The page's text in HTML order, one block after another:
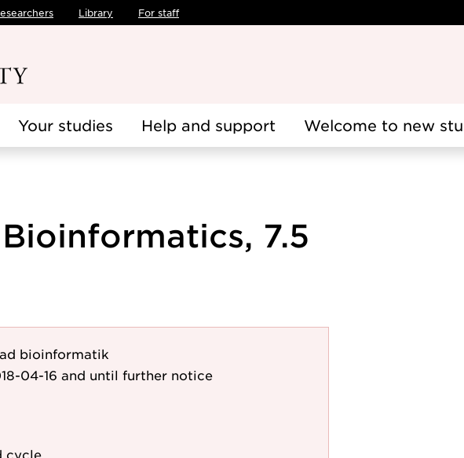
Library For staff
Your studies Help and support Welcome to new
7.5
bioinformatik
04-16 and until further notice
cycle